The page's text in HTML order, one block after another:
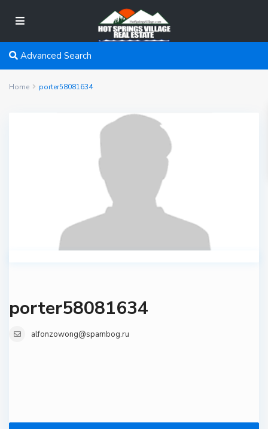
Advanced Search
Home porter58081634
porter58081634
alfonzowong@spambog.ru